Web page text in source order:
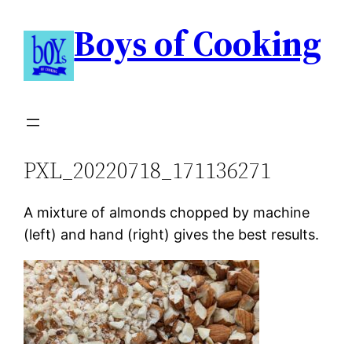
Boys of Cooking
PXL_20220718_171136271
A mixture of almonds chopped by machine
(left) and hand (right) gives the best results.